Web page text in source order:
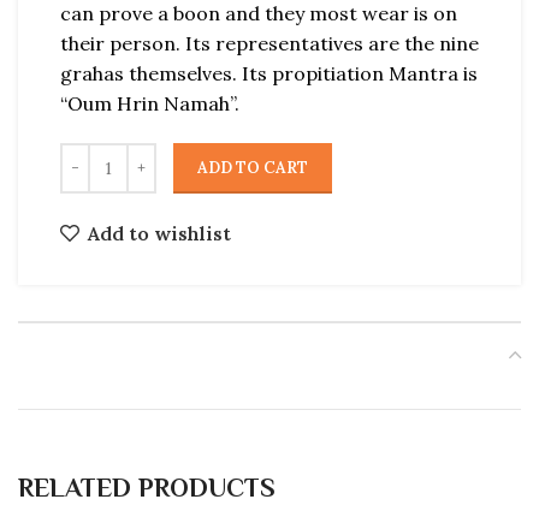
can prove a boon and they most wear is on
their person. Its representatives are the nine
grahas themselves. Its propitiation Mantra is
“Oum Hrin Namah”.
ADD TO CART
Add to wishlist
RELATED PRODUCTS